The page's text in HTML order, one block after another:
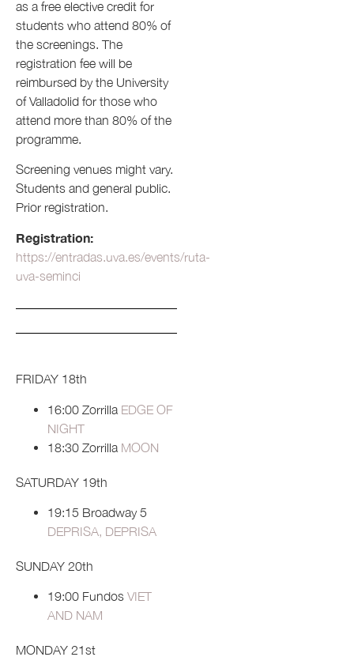
as a free elective credit for
students who attend 80% of
the screenings. The
registration fee will be
reimbursed by the University
of Valladolid for those who
attend more than 80% of the
programme.
Screening venues might vary.
Students and general public.
Prior registration.
Registration:
https://entradas.uva.es/events/ruta-
uva-seminci
FRIDAY 18th
16:00 Zorrilla EDGE OF
NIGHT
18:30 Zorrilla MOON
SATURDAY 19th
19:15 Broadway 5
DEPRISA, DEPRISA
SUNDAY 20th
19:00 Fundos VIET
AND NAM
MONDAY 21st